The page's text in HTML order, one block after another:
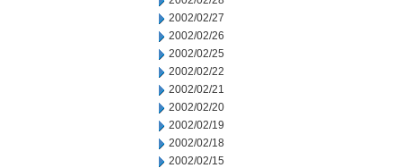
2002/02/27
2002/02/26
2002/02/25
2002/02/22
2002/02/21
2002/02/20
2002/02/19
2002/02/18
2002/02/15